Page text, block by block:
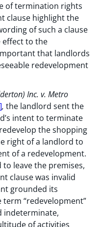
of termination rights
clause highlight the
of such a clause
effect to the
that landlords
redevelopment
Inc. v. Metro
,the landlord sent the
intent to terminate
the shopping
right of a landlord to
of a redevelopment.
leave the premises,
clause was invalid
grounded its
“redevelopment”
indeterminate,
of activities